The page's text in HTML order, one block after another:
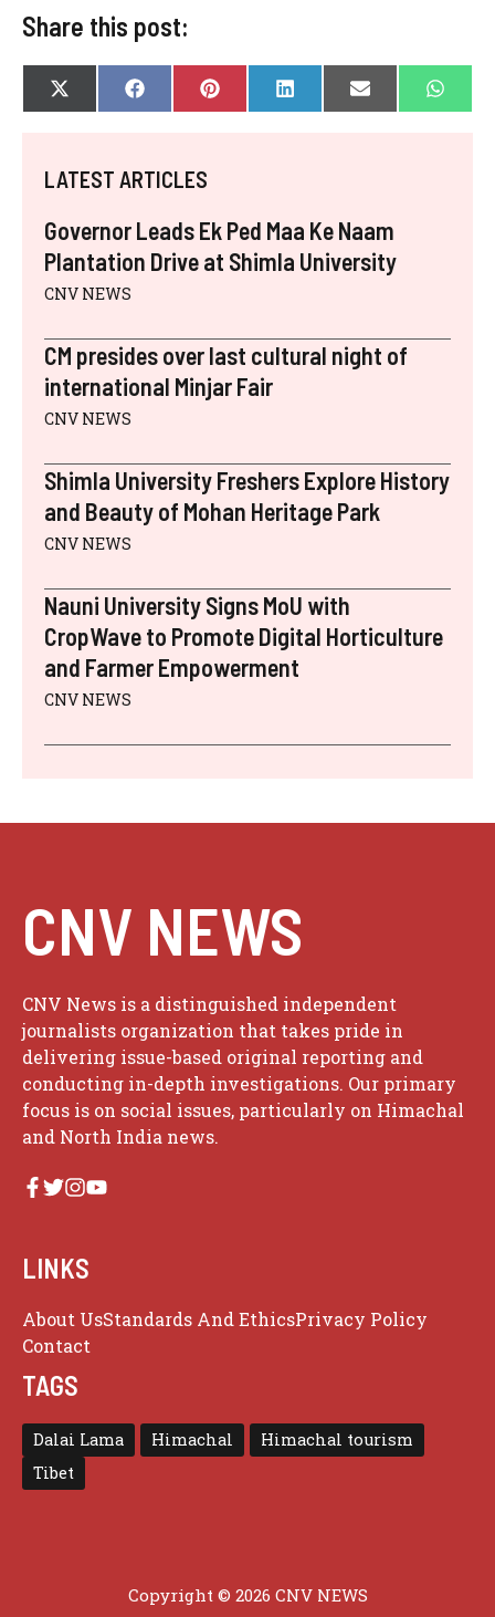
Share this post:
SHARE
ON
X
(
I
T
R
)
SHARE
ON
F
A
B
O
SHARE
ON
P
I
S
T
SHARE
ON
L
I
SHARE
ON
E
- ON
W
H
LATEST ARTICLES
Governor Leads Ek Ped Maa Ke Naam
Plantation Drive at Shimla University
CNV NEWS
CM presides over last cultural night of
international Minjar Fair
CNV NEWS
Shimla University Freshers Explore History
and Beauty of Mohan Heritage Park
CNV NEWS
Nauni University Signs MoU with
CropWave to Promote Digital Horticulture
and Farmer Empowerment
CNV NEWS
CNV NEWS
CNV News is a distinguished independent
journalists organization that takes pride in
delivering issue-based original reporting and
conducting in-depth investigations. Our primary
focus is on social issues, particularly on Himachal
and North India news.
LINKS
About UsStandards And EthicsPrivacy Policy
Contact
TAGS
Dalai Lama Himachal
Himachal tourism
Tibet
Copyright © 2026 CNV NEWS